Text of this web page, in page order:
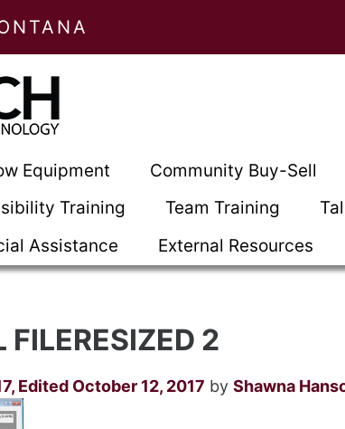
Equipment Community Buy-Sell
Training Team Training
Assistance External Resources
FILERESIZED 2
, Edited October 12, 2017 by Shawna